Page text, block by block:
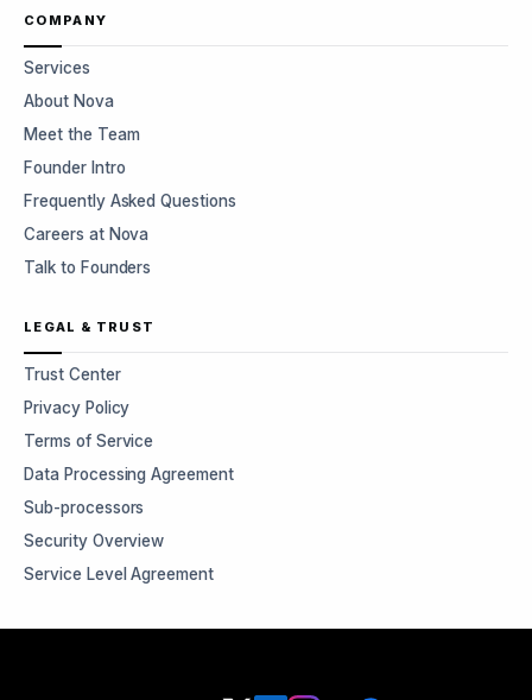
COMPANY
Services
About Nova
Meet the Team
Founder Intro
Frequently Asked Questions
Careers at Nova
Talk to Founders
LEGAL & TRUST
Trust Center
Privacy Policy
Terms of Service
Data Processing Agreement
Sub-processors
Security Overview
Service Level Agreement